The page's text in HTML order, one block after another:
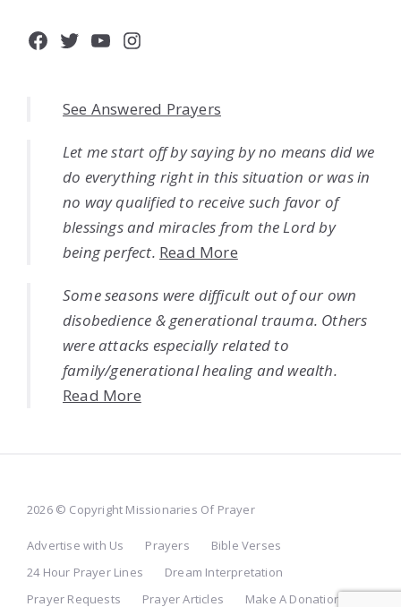
Facebook
Twitter
YouTube
Instagram
See Answered Prayers
Let me start off by saying by no means did we
do everything right in this situation or was in
no way qualified to receive such favor of
blessings and miracles from the Lord by
being perfect. Read More
Some seasons were difficult out of our own
disobedience & generational trauma. Others
were attacks especially related to
family/generational healing and wealth.
Read More
2026 © Copyright Missionaries Of Prayer
Advertise with Us Prayers
Bible Verses
24 Hour Prayer Lines
Dream Interpretation
Prayer Requests
Prayer Articles Make A Donation